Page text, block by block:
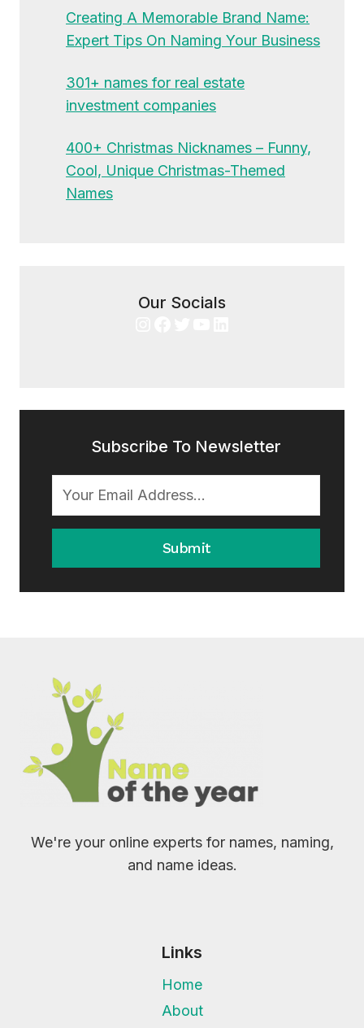
Creating A Memorable Brand Name:
Expert Tips On Naming Your Business
301+ names for real estate
investment companies
400+ Christmas Nicknames – Funny,
Cool, Unique Christmas-Themed
Names
Our Socials
Subscribe To Newsletter
Submit
We're your online experts for names, naming,
and name ideas.
Links
Home
About